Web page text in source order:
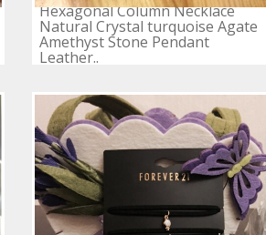
Hexagonal Column Necklace
Natural Crystal turquoise Agate
Amethyst Stone Pendant
Leather..